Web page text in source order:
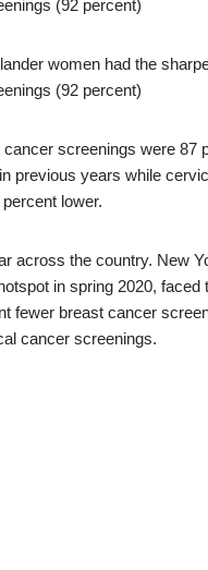
women had the
(92 percent)
cancer screenings were 87
previous years while
lower.
across the country. New
in spring 2020, faced
fewer breast cancer
cancer screenings.